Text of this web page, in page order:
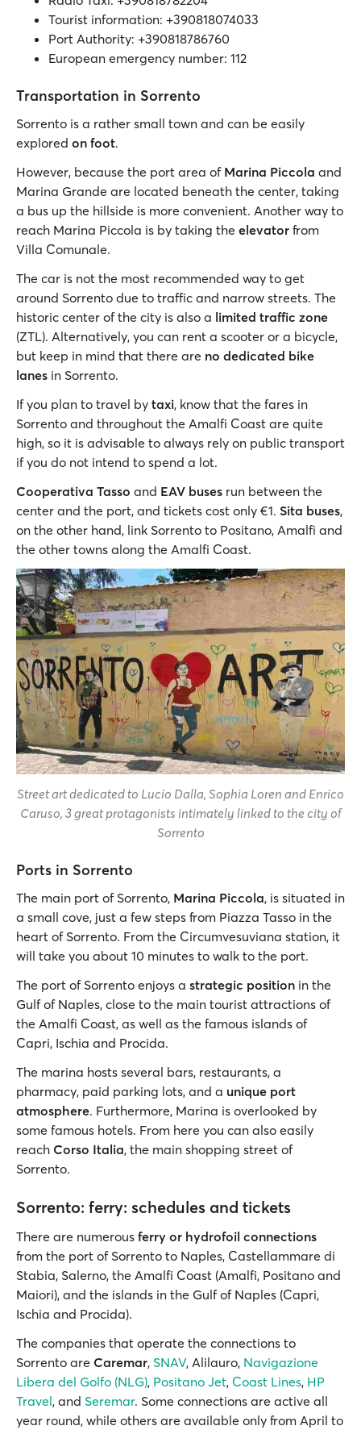
Tourist information: +390818074033
Port Authority: +390818786760
European emergency number: 112
Transportation in Sorrento
Sorrento is a rather small town and can be easily
explored on foot.
However, because the port area of Marina Piccola and
Marina Grande are located beneath the center, taking
a bus up the hillside is more convenient. Another way to
reach Marina Piccola is by taking the elevator from
Villa Comunale.
The car is not the most recommended way to get
around Sorrento due to traffic and narrow streets. The
historic center of the city is also a limited traffic zone
(ZTL). Alternatively, you can rent a scooter or a bicycle,
but keep in mind that there are no dedicated bike
lanes in Sorrento.
If you plan to travel by taxi, know that the fares in
Sorrento and throughout the Amalfi Coast are quite
high, so it is advisable to always rely on public transport
if you do not intend to spend a lot.
Cooperativa Tasso and EAV buses run between the
center and the port, and tickets cost only €1. Sita buses,
on the other hand, link Sorrento to Positano, Amalfi and
the other towns along the Amalfi Coast.
Street art dedicated to Lucio Dalla, Sophia Loren and Enrico
Caruso, 3 great protagonists intimately linked to the city of
Sorrento
Ports in Sorrento
The main port of Sorrento, Marina Piccola, is situated in
a small cove, just a few steps from Piazza Tasso in the
heart of Sorrento. From the Circumvesuviana station, it
will take you about 10 minutes to walk to the port.
The port of Sorrento enjoys a strategic position in the
Gulf of Naples, close to the main tourist attractions of
the Amalfi Coast, as well as the famous islands of
Capri, Ischia and Procida.
The marina hosts several bars, restaurants, a
pharmacy, paid parking lots, and a unique port
atmosphere. Furthermore, Marina is overlooked by
some famous hotels. From here you can also easily
reach Corso Italia, the main shopping street of
Sorrento.
Sorrento: ferry: schedules and tickets
There are numerous ferry or hydrofoil connections
from the port of Sorrento to Naples, Castellammare di
Stabia, Salerno, the Amalfi Coast (Amalfi, Positano and
Maiori), and the islands in the Gulf of Naples (Capri,
Ischia and Procida).
The companies that operate the connections to
Sorrento are Caremar, SNAV, Alilauro, Navigazione
Libera del Golfo (NLG), Positano Jet, Coast Lines, HP
Travel, and Seremar. Some connections are active all
year round, while others are available only from April to